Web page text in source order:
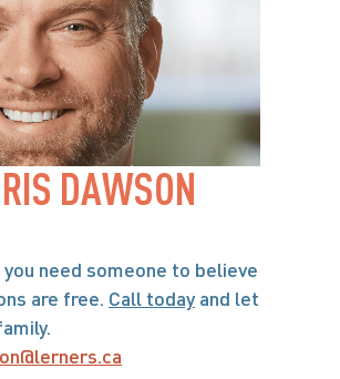
DAWSON
need someone to believe
are free. Call today and let